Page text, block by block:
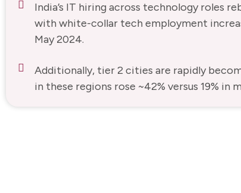
India’s IT hiring across technology roles
with white-collar tech employment
May 2024.
Additionally, tier 2 cities are rapidly
in these regions rose ~42% versus 19% in